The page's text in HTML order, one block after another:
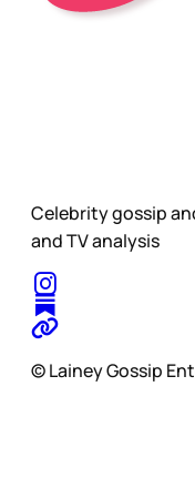
Celebrity gossip
and TV analysis
© Lainey Gossip